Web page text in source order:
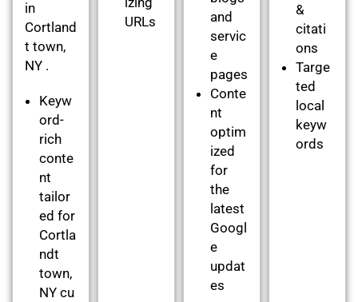
in
Cortland
t town,
NY .
Keyw
ord-
rich
conte
nt
tailor
ed for
Cortla
ndt
town,
NY cu
URLs
and
servic
e
pages
Conte
nt
optim
ized
for
the
latest
Googl
e
updat
es
&
citati
ons
Targe
ted
local
keyw
ords